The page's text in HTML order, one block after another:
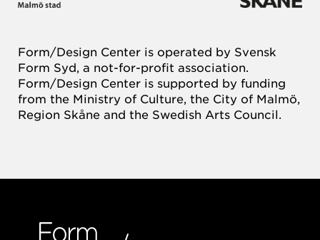
Form/Design Center is operated by Svensk
Form Syd, a not-for-profit association.
Form/Design Center is supported by funding
from the Ministry of Culture, the City of Malmö,
Region Skåne and the Swedish Arts Council.